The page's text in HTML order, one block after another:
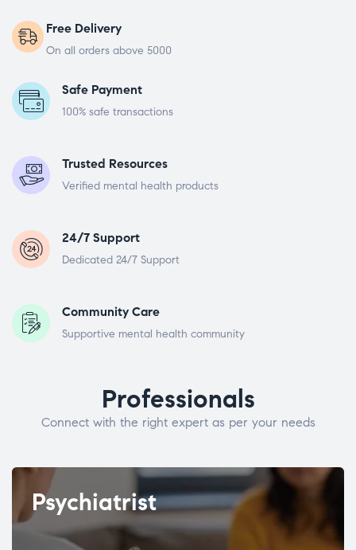
Free Delivery
On all orders above 5000
Safe Payment
100% safe transactions
Trusted Resources
Verified mental health products
24/7 Support
Dedicated 24/7 Support
Community Care
Supportive mental health community
Professionals
Connect with the right expert as per your needs
Psychiatrist